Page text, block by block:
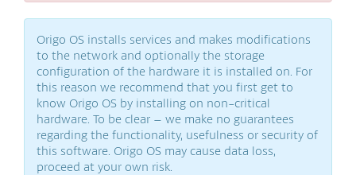
Origo OS installs services and makes modifications
to the network and optionally the storage
configuration of the hardware it is installed on. For
this reason we recommend that you first get to
know Origo OS by installing on non-critical
hardware. To be clear – we make no guarantees
regarding the functionality, usefulness or security of
this software. Origo OS may cause data loss,
proceed at your own risk.